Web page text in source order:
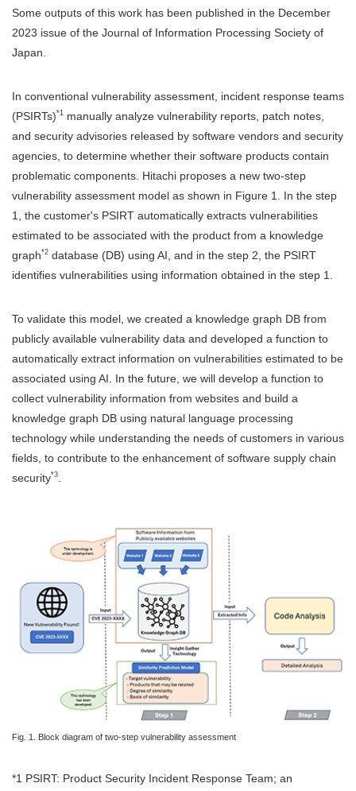
Some outputs of this work has been published in the December
2023 issue of the Journal of Information Processing Society of
Japan.
In conventional vulnerability assessment, incident response teams
(PSIRTs)*1 manually analyze vulnerability reports, patch notes,
and security advisories released by software vendors and security
agencies, to determine whether their software products contain
problematic components. Hitachi proposes a new two-step
vulnerability assessment model as shown in Figure 1. In the step
1, the customer's PSIRT automatically extracts vulnerabilities
estimated to be associated with the product from a knowledge
graph*2 database (DB) using AI, and in the step 2, the PSIRT
identifies vulnerabilities using information obtained in the step 1.
To validate this model, we created a knowledge graph DB from
publicly available vulnerability data and developed a function to
automatically extract information on vulnerabilities estimated to be
associated using AI. In the future, we will develop a function to
collect vulnerability information from websites and build a
knowledge graph DB using natural language processing
technology while understanding the needs of customers in various
fields, to contribute to the enhancement of software supply chain
security*3
Fig. 1. Block diagram of two-step vulnerability assessment
*1 PSIRT: Product Security Incident Response Team; an